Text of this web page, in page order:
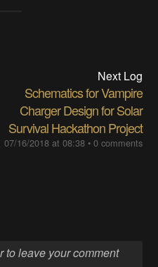
Next Log
Schematics for Vampire
Charger Design for Solar
Survival Hackathon Project
07/16/2018 at 08:38• 0 comments